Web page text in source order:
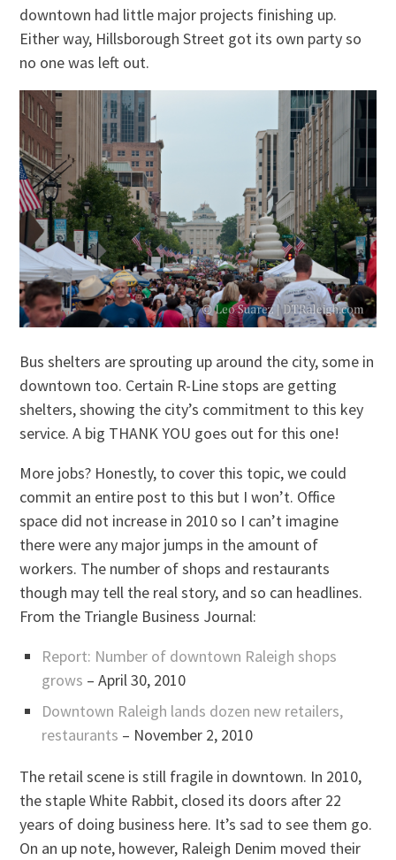
downtown had little major projects finishing up.
Either way, Hillsborough Street got its own party so
no one was left out.
Bus shelters are sprouting up around the city, some in
downtown too. Certain R-Line stops are getting
shelters, showing the city’s commitment to this key
service. A big THANK YOU goes out for this one!
More jobs? Honestly, to cover this topic, we could
commit an entire post to this but I won’t. Office
space did not increase in 2010 so I can’t imagine
there were any major jumps in the amount of
workers. The number of shops and restaurants
though may tell the real story, and so can headlines.
From the Triangle Business Journal:
Report: Number of downtown Raleigh shops
grows – April 30, 2010
Downtown Raleigh lands dozen new retailers,
restaurants – November 2, 2010
The retail scene is still fragile in downtown. In 2010,
the staple White Rabbit, closed its doors after 22
years of doing business here. It’s sad to see them go.
On an up note, however, Raleigh Denim moved their